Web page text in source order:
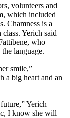
volunteers and
which included
Chamness is a
Yerich said
who
language.
smile,”
a big heart and an
Yerich
I know she will